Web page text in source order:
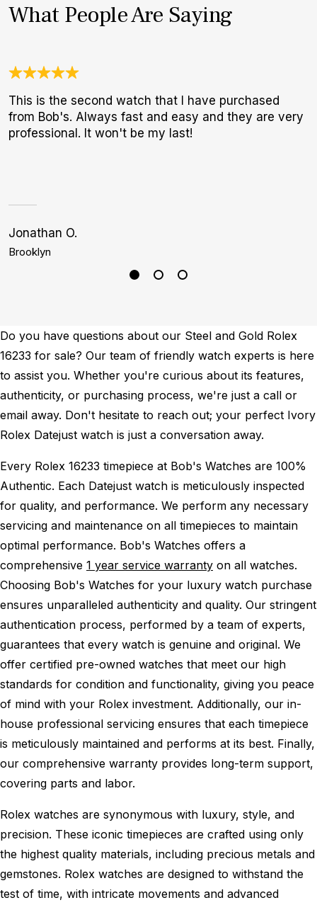
What People Are Saying
This is the second watch that I have purchased
from Bob's. Always fast and easy and they are very
professional. It won't be my last!
Jonathan O.
Brooklyn
Do you have questions about our Steel and Gold Rolex
16233 for sale? Our team of friendly watch experts is here
to assist you. Whether you're curious about its features,
authenticity, or purchasing process, we're just a call or
email away. Don't hesitate to reach out; your perfect Ivory
Rolex Datejust watch is just a conversation away.
Every Rolex 16233 timepiece at Bob's Watches are 100%
Authentic. Each Datejust watch is meticulously inspected
for quality, and performance. We perform any necessary
servicing and maintenance on all timepieces to maintain
optimal performance. Bob's Watches offers a
comprehensive 1 year service warranty on all watches.
Choosing Bob's Watches for your luxury watch purchase
ensures unparalleled authenticity and quality. Our stringent
authentication process, performed by a team of experts,
guarantees that every watch is genuine and original. We
offer certified pre-owned watches that meet our high
standards for condition and functionality, giving you peace
of mind with your Rolex investment. Additionally, our in-
house professional servicing ensures that each timepiece
is meticulously maintained and performs at its best. Finally,
our comprehensive warranty provides long-term support,
covering parts and labor.
Rolex watches are synonymous with luxury, style, and
precision. These iconic timepieces are crafted using only
the highest quality materials, including precious metals and
gemstones. Rolex watches are designed to withstand the
test of time, with intricate movements and advanced